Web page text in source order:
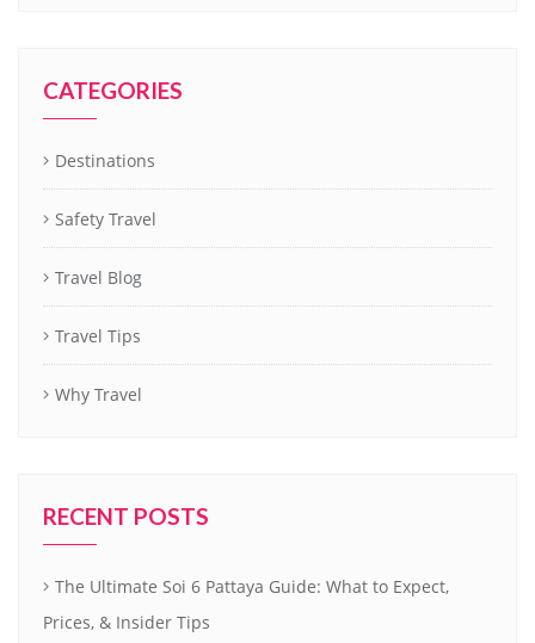
CATEGORIES
Destinations
Safety Travel
Travel Blog
Travel Tips
Why Travel
RECENT POSTS
The Ultimate Soi 6 Pattaya Guide: What to Expect,
Prices, & Insider Tips